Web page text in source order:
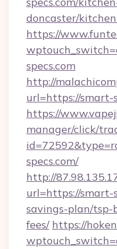
doncaster/
https://
specs.com
http://
url=https://smart-
https://
manager/click/
specs.com/
http://
url=https://smart-
savings-plan/tsp-
fees/ https://